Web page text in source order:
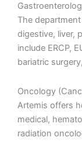
The
digestive, liver,
include ERCP,
bariatric
Oncology
Artemis offers
medical,
radiation